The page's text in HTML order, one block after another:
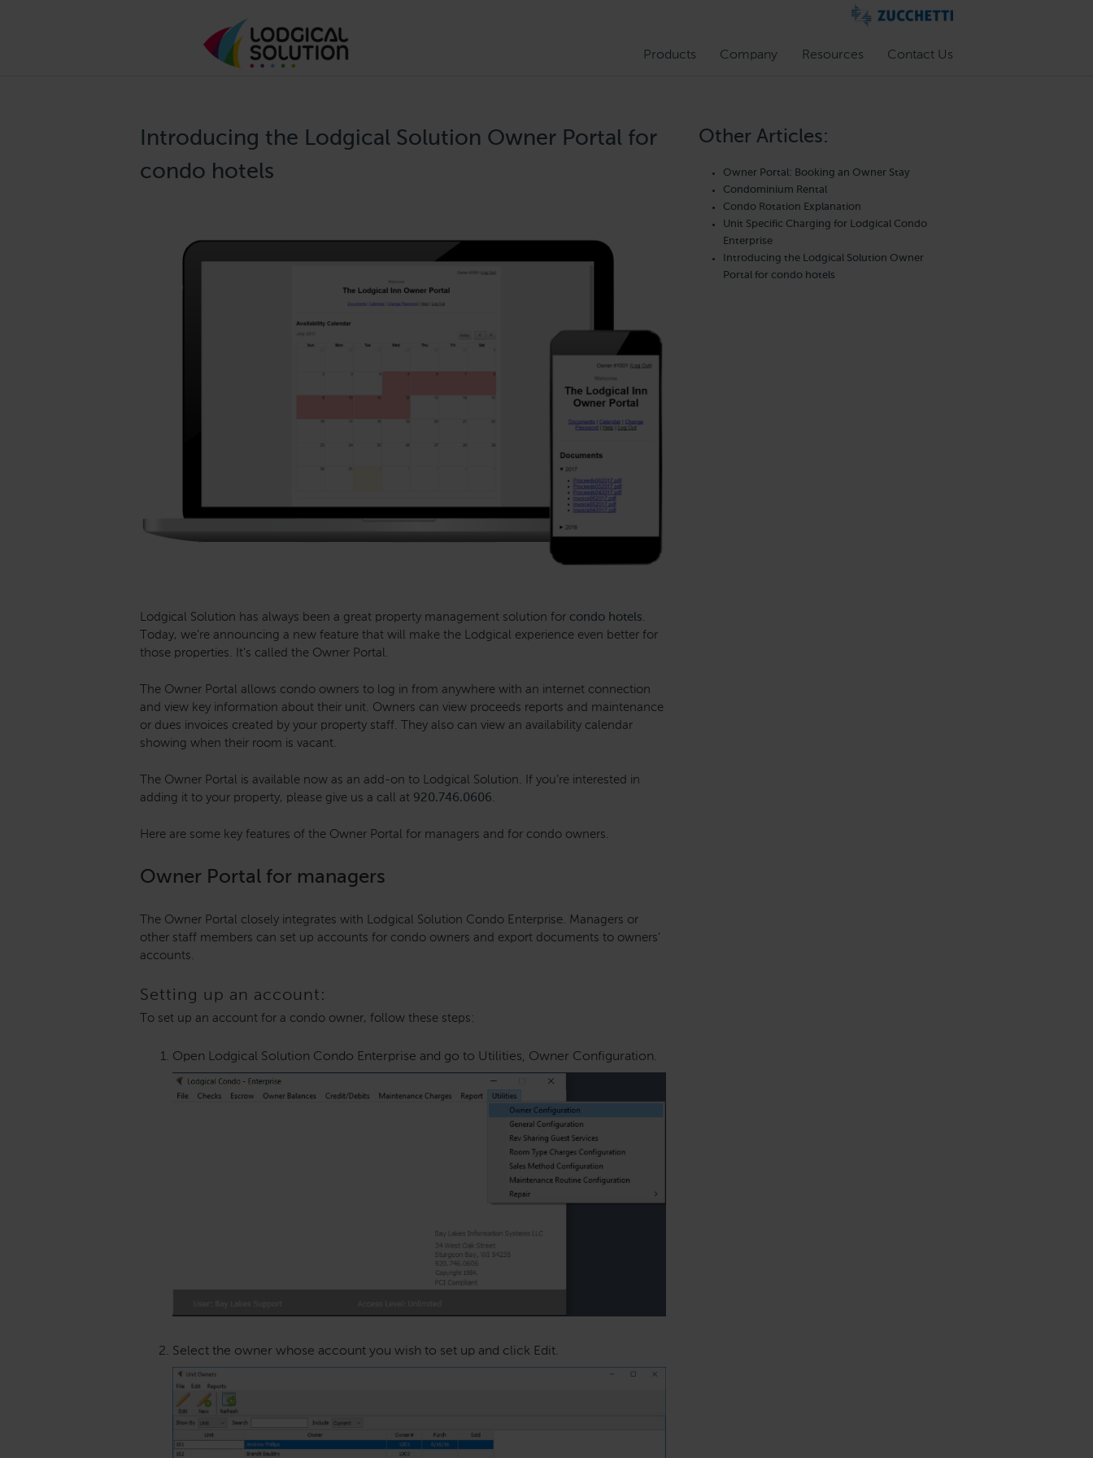
Products Company Resources Contact Us
Introducing the Lodgical Solution Owner Portal for
condo hotels
Lodgical Solution has always been a great property management solution for condo hotels.
Today, we’re announcing a new feature that will make the Lodgical experience even better for
those properties. It’s called the Owner Portal.
The Owner Portal allows condo owners to log in from anywhere with an internet connection
and view key information about their unit. Owners can view proceeds reports and maintenance
or dues invoices created by your property staff. They also can view an availability calendar
showing when their room is vacant.
The Owner Portal is available now as an add-on to Lodgical Solution. If you’re interested in
adding it to your property, please give us a call at 920.746.0606.
Here are some key features of the Owner Portal for managers and for condo owners.
Owner Portal for managers
The Owner Portal closely integrates with Lodgical Solution Condo Enterprise. Managers or
other staff members can set up accounts for condo owners and export documents to owners’
accounts.
Setting up an account:
To set up an account for a condo owner, follow these steps:
Open Lodgical Solution Condo Enterprise and go to Utilities, Owner Configuration.
Select the owner whose account you wish to set up and click Edit.
Other Articles:
Owner Portal: Booking an Owner Stay
Condominium Rental
Condo Rotation Explanation
Unit Specific Charging for Lodgical Condo
Enterprise
Introducing the Lodgical Solution Owner
Portal for condo hotels